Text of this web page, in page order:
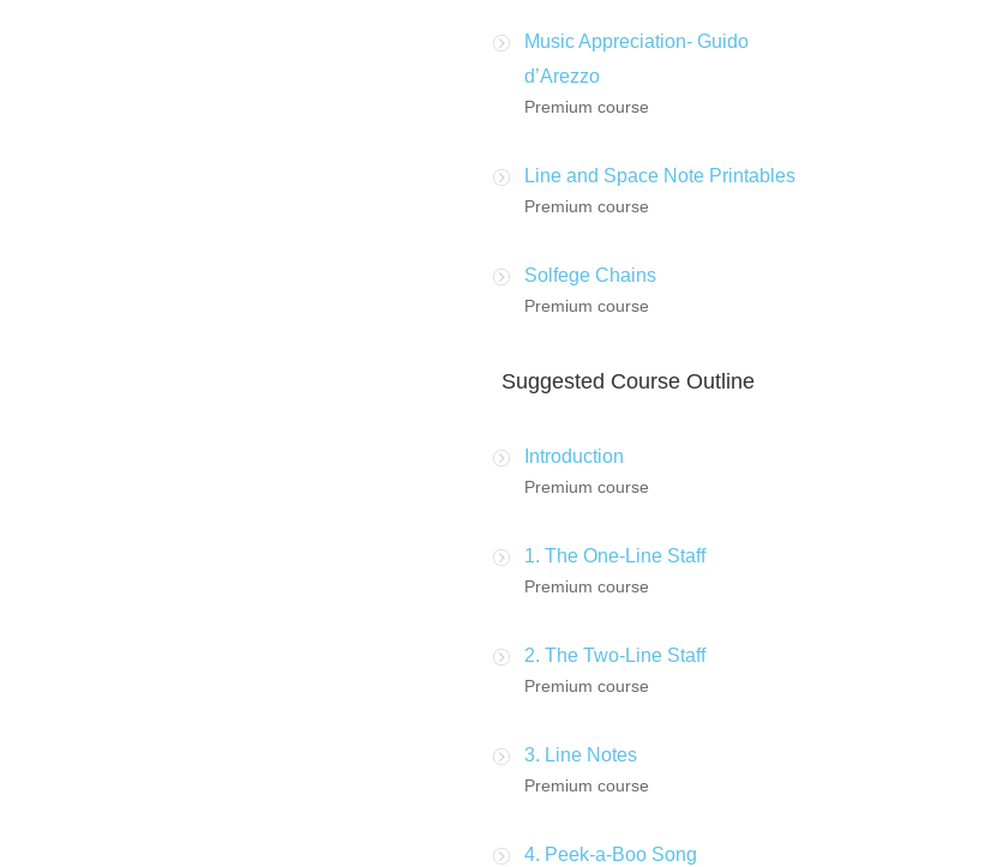
Music Appreciation- Guido
d’Arezzo
Premium course
Line and Space Note Printables
Premium course
Solfege Chains
Premium course
Suggested Course Outline
Introduction
Premium course
1. The One-Line Staff
Premium course
2. The Two-Line Staff
Premium course
3. Line Notes
Premium course
4. Peek-a-Boo Song